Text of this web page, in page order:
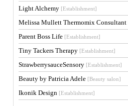
Light Alchemy [Establishment]
Melissa Mullett Thermomix Consultant
Parent Boss Life [Establishment]
Tiny Tackers Therapy [Establishment]
StrawberrysauceSensory [Establishment]
Beauty by Patricia Adele [Beauty salon]
Ikonik Design [Establishment]